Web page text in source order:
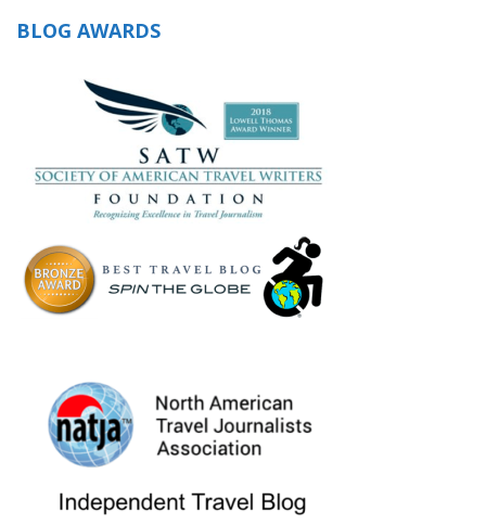
BLOG AWARDS